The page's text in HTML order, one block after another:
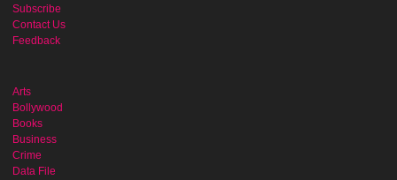
Subscribe
Contact Us
Feedback
Arts
Bollywood
Books
Business
Crime
Data File